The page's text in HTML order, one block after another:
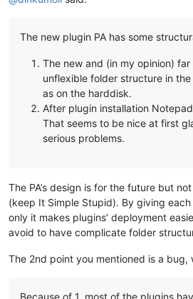
The new plugin PA has some
The new and (in my opinion)
unflexible folder structure in
as on the harddisk.
After plugin installation
That seems to be nice at first
serious problems.
The PA’s design is for the future but
(keep It Simple Stupid). By giving
only it makes plugins’ deployment
avoid to have complicate folder
The 2nd point you mentioned is a